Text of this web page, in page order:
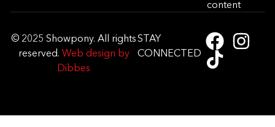
content
© 2025 Showpony. All rights
reserved. Web design by
Dibbes
STAY
CONNECTED